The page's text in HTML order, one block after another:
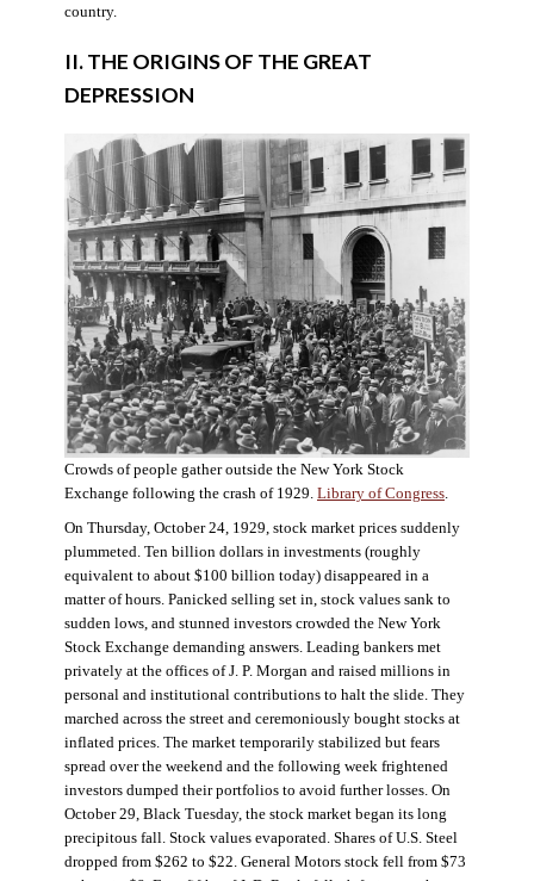
country.
II. THE ORIGINS OF THE GREAT
DEPRESSION
Crowds of people gather outside the New York Stock
Exchange following the crash of 1929. Library of Congress.
On Thursday, October 24, 1929, stock market prices suddenly
plummeted. Ten billion dollars in investments (roughly
equivalent to about $100 billion today) disappeared in a
matter of hours. Panicked selling set in, stock values sank to
sudden lows, and stunned investors crowded the New York
Stock Exchange demanding answers. Leading bankers met
privately at the offices of J. P. Morgan and raised millions in
personal and institutional contributions to halt the slide. They
marched across the street and ceremoniously bought stocks at
inflated prices. The market temporarily stabilized but fears
spread over the weekend and the following week frightened
investors dumped their portfolios to avoid further losses. On
October 29, Black Tuesday, the stock market began its long
precipitous fall. Stock values evaporated. Shares of U.S. Steel
dropped from $262 to $22. General Motors stock fell from $73